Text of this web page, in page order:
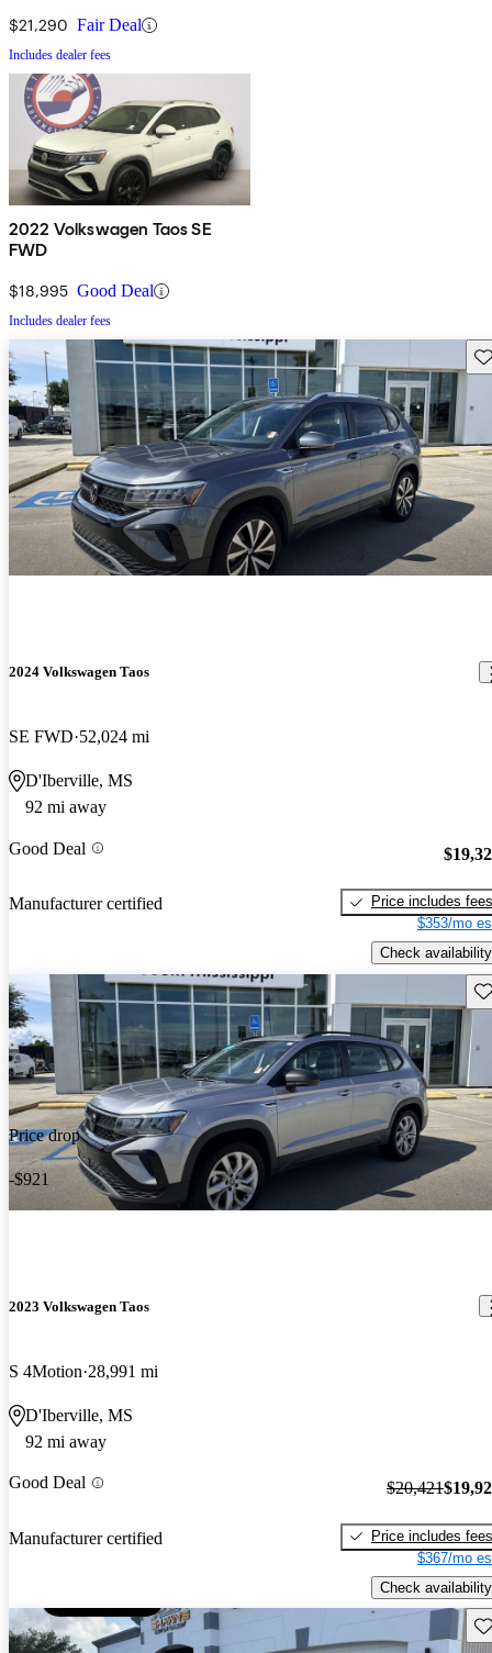
$21,290 Fair Deal
Includes dealer fees
2022 Volkswagen Taos SE
FWD
$18,995 Good Deal
Includes dealer fees
2024 Volkswagen Taos
SE FWD 52,024 mi
D'Iberville, MS
92 mi away
Good Deal
Manufacturer certified
Price includes fees
$353/mo
Check availability
Price drop
-$921
2023 Volkswagen Taos
S 4Motion 28,991 mi
D'Iberville, MS
92 mi away
Good Deal
Manufacturer certified
$20,421
Price includes fees
$367/mo
Check availability